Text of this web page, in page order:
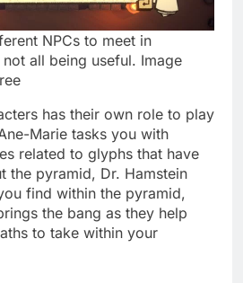
NPCs to meet in
all being useful. Image
has their own role to play
Marie tasks you with
related to glyphs that have
the pyramid, Dr. Hamstein
find within the pyramid,
the bang as they help
to take within your